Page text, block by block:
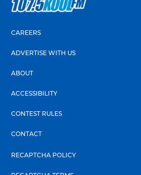
CAREERS
ADVERTISE WITH US
ABOUT
ACCESSIBILITY
CONTEST RULES
CONTACT
RECAPTCHA POLICY